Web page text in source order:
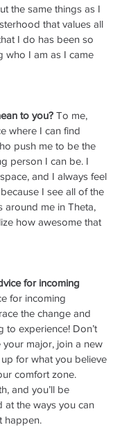
the same things as I
that values all
I do has been so
who I am as I came
to you? To me,
where I can find
push me to be the
person I can be. I
and I always feel
I see all of the
around me in Theta,
how awesome that
for incoming
for incoming
the change and
to experience! Don’t
major, join a new
for what you believe
comfort zone.
and you’ll be
at the ways you can
happen.